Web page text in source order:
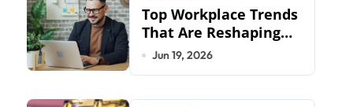
Top Workplace Trends
That Are Reshaping
Business Operations
Jun 19, 2026